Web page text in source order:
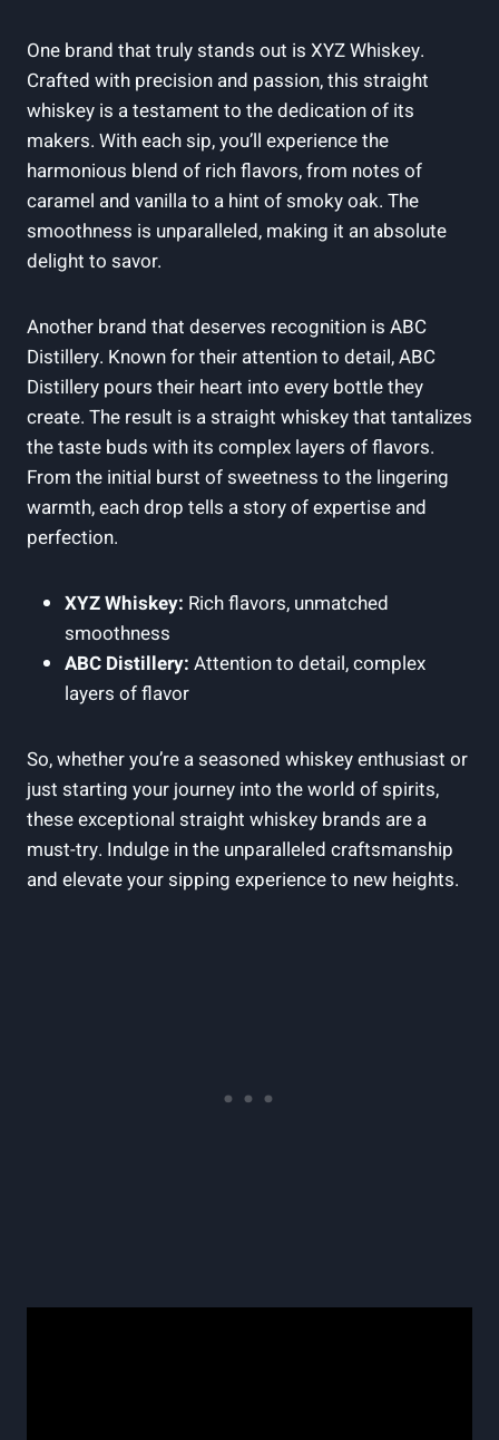
One brand that truly stands out is XYZ Whiskey.
Crafted with precision and passion, this straight
whiskey is a testament to the dedication of its
makers. With each sip, you’ll experience the
harmonious blend of rich flavors, from notes of
caramel and vanilla to a hint of smoky oak. The
smoothness is unparalleled, making it an absolute
delight to savor.
Another brand that deserves recognition is ABC
Distillery. Known for their attention to detail, ABC
Distillery pours their heart into every bottle they
create. The result is a straight whiskey that tantalizes
the taste buds with its complex layers of flavors.
From the initial burst of sweetness to the lingering
warmth, each drop tells a story of expertise and
perfection.
XYZ Whiskey: Rich flavors, unmatched
smoothness
ABC Distillery: Attention to detail, complex
layers of flavor
So, whether you’re a seasoned whiskey enthusiast or
just starting your journey into the world of spirits,
these exceptional straight whiskey brands are a
must-try. Indulge in the unparalleled craftsmanship
and elevate your sipping experience to new heights.